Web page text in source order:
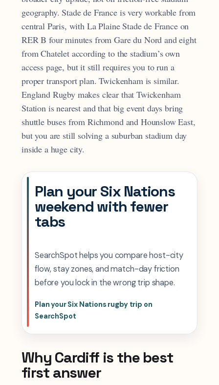
geography. Stade de France is very workable from
central Paris, with La Plaine Stade de France on
RER B four minutes from Gare du Nord and eight
from Chatelet according to the stadium’s own
access page, but it still requires you to run a
proper transport plan. Twickenham is similar.
England Rugby makes clear that Twickenham
Station is nearest and that big event days bring
shuttle buses from Richmond and Hounslow East,
but you are still solving a suburban stadium day
inside a huge city.
Plan your Six Nations
weekend with fewer
tabs
SearchSpot helps you compare host-city
flow, stay zones, and match-day friction
before you lock in the wrong trip shape.
Plan your Six Nations rugby trip on
SearchSpot
Why Cardiff is the best
first answer